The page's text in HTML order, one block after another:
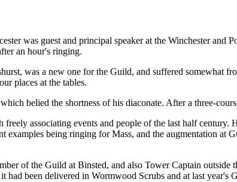
was guest and principal speaker at the Winchester
an hour's ringing.
was a new one for the Guild, and suffered somewhat
places at the tables.
belied the shortness of his diaconate. After a three-
associating events and people of the last half century.
examples being ringing for Mass, and the augmentation at
of the Guild at Binsted, and also Tower Captain outside
had been delivered in Wormwood Scrubs and at last